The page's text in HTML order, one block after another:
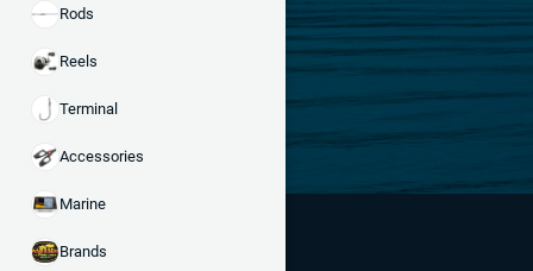
Rods
Reels
Terminal
Accessories
Marine
Brands